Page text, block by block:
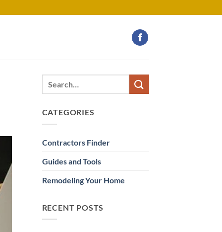
CATEGORIES
Contractors Finder
Guides and Tools
Remodeling Your Home
RECENT POSTS